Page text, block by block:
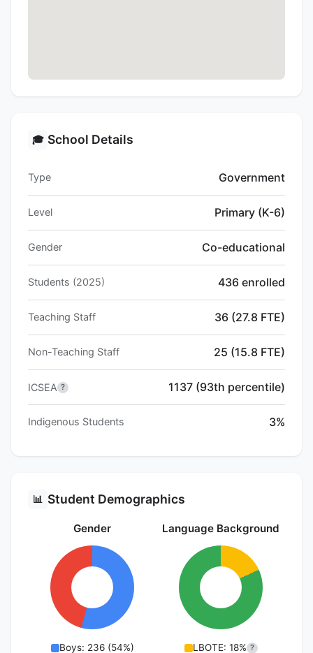
🎓 School Details
Type Government
Level Primary (K-6)
Gender Co-educational
Students (2025) 436 enrolled
Teaching Staff 36 (27.8 FTE)
Non-Teaching Staff 25 (15.8 FTE)
ICSEA ? 1137 (93th percentile)
Indigenous Students 3%
📊 Student Demographics
Gender
Boys: 236 (54%)
Language Background
LBOTE: 18% ?